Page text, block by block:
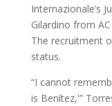
Internazionale’s
Gilardino from
The recruitment
status.
“I cannot
is Benítez,'”